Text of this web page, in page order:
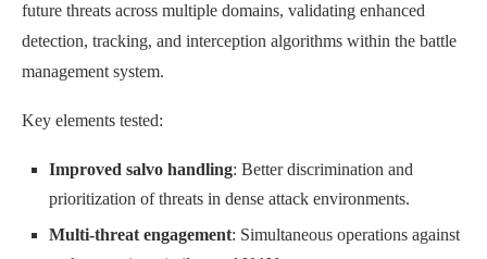
future threats across multiple domains, validating enhanced
detection, tracking, and interception algorithms within the battle
management system.
Key elements tested:
Improved salvo handling: Better discrimination and
prioritization of threats in dense attack environments.
Multi-threat engagement: Simultaneous operations against